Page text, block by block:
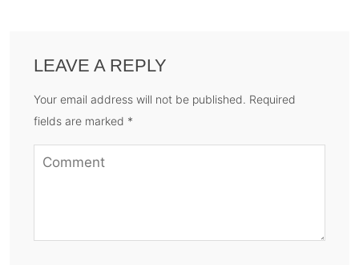
LEAVE A REPLY
Your email address will not be published. Required
fields are marked *